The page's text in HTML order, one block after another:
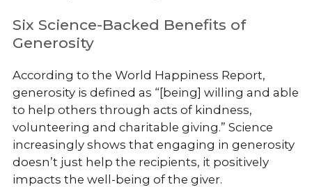
Six Science-Backed Benefits of
Generosity
According to the World Happiness Report,
generosity is defined as “[being] willing and able
to help others through acts of kindness,
volunteering and charitable giving.” Science
increasingly shows that engaging in generosity
doesn’t just help the recipients, it positively
impacts the well-being of the giver.